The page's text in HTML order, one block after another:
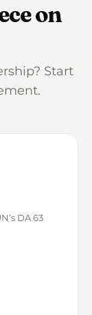
on
Start
DA 63